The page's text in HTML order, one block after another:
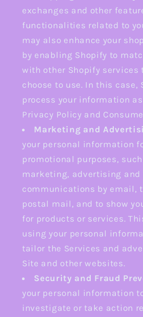
exchanges and other
functionalities related to
may also enhance your
by enabling Shopify to
with other Shopify services
choose to use. In this case,
process your information
Privacy Policy and
Marketing and
your personal information
promotional purposes,
marketing, advertising and
communications by email,
postal mail, and to show
for products or services.
using your personal
tailor the Services and
Site and other websites.
Security and Fraud
your personal information
investigate or take action